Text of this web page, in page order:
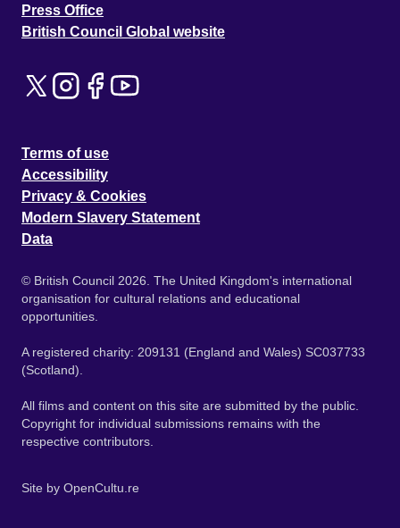
Press Office
British Council Global website
Terms of use
Accessibility
Privacy & Cookies
Modern Slavery Statement
Data
© British Council 2026. The United Kingdom's international
organisation for cultural relations and educational
opportunities.
A registered charity: 209131 (England and Wales) SC037733
(Scotland).
All films and content on this site are submitted by the public.
Copyright for individual submissions remains with the
respective contributors.
Site by OpenCultu.re